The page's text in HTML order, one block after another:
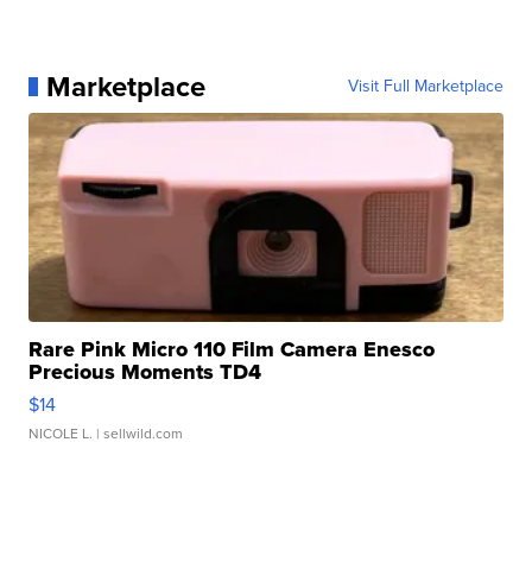
Marketplace Visit Full Marketplace
Rare Pink Micro 110 Film Camera Enesco
Precious Moments TD4
$14
NICOLE L. | sellwild.com